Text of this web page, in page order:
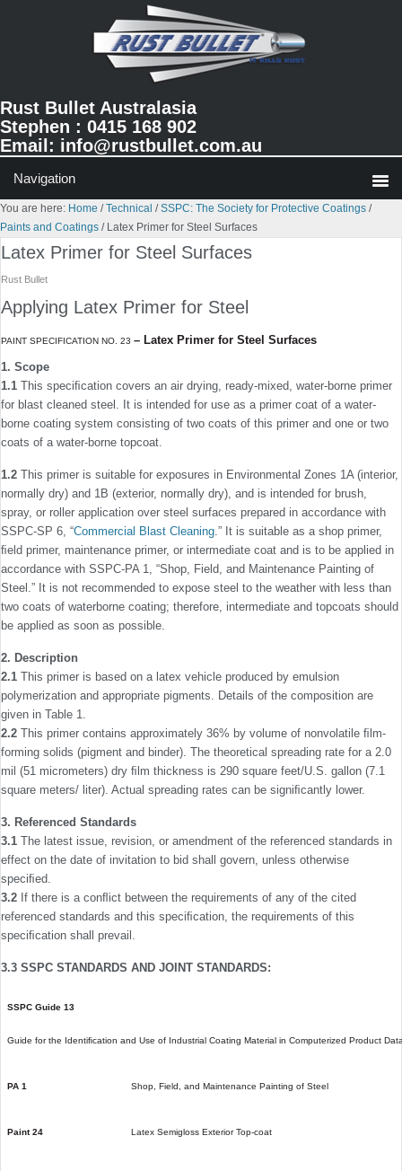
Rust Bullet Australasia
Stephen : 0415 168 902
Email: info@rustbullet.com.au
You are here: Home / Technical / SSPC: The Society for Protective Coatings /
Paints and Coatings /Latex Primer for Steel Surfaces
Latex Primer for Steel Surfaces
Rust Bullet
Applying Latex Primer for Steel
PAINT SPECIFICATION NO. 23 – Latex Primer for Steel Surfaces
1. Scope
1.1 This speciﬁcation covers an air drying, ready-mixed, water-borne primer
for blast cleaned steel. It is intended for use as a primer coat of a water-
borne coating system consisting of two coats of this primer and one or two
coats of a water-borne topcoat.
1.2 This primer is suitable for exposures in Environmental Zones 1A (interior,
normally dry) and 1B (exterior, normally dry), and is intended for brush,
spray, or roller application over steel surfaces prepared in accordance with
SSPC-SP 6, “Commercial Blast Cleaning.” It is suitable as a shop primer,
ﬁeld primer, maintenance primer, or intermediate coat and is to be applied in
accordance with SSPC-PA 1, “Shop, Field, and Maintenance Painting of
Steel.” It is not recommended to expose steel to the weather with less than
two coats of water­borne coating; therefore, intermediate and topcoats should
be applied as soon as possible.
2. Description
2.1 This primer is based on a latex vehicle produced by emulsion
polymerization and appropriate pigments. Details of the composition are
given in Table 1.
2.2 This primer contains approximately 36% by volume of nonvolatile ﬁlm-
forming solids (pigment and binder). The theoretical spreading rate for a 2.0
mil (51 micrometers) dry ﬁlm thickness is 290 square feet/U.S. gallon (7.1
square meters/ liter). Actual spreading rates can be signiﬁcantly lower.
3. Referenced Standards
3.1 The latest issue, revision, or amendment of the refer­enced standards in
effect on the date of invitation to bid shall govern, unless otherwise
speciﬁed.
3.2 If there is a conﬂict between the requirements of any of the cited
referenced standards and this speciﬁcation, the requirements of this
speciﬁcation shall prevail.
3.3 SSPC STANDARDS AND JOINT STANDARDS:
SSPC Guide 13
Guide for the Identiﬁcation and Use of Industrial Coating Material in Computerized Product
PA 1 Shop, Field, and Maintenance Painting of Steel
Paint 24 Latex Semigloss Exterior Top-coat